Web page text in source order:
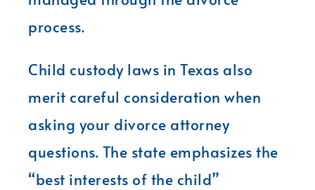
process.
Child custody laws in Texas also
merit careful consideration when
asking your divorce attorney
questions. The state emphasizes the
“best interests of the child”